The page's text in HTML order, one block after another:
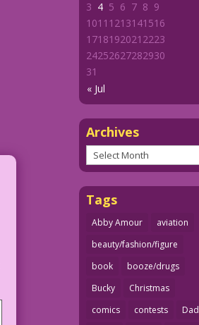
« Jul
3 4 5 6 7 8 9
1011 1213141516
1718192021 2223
24252627282930
31
Archives
Archives
Tags
Abby Amour
aviation
beauty/fashion/figure
book
booze/drugs
Bucky
Christmas
comics
contests
Dad